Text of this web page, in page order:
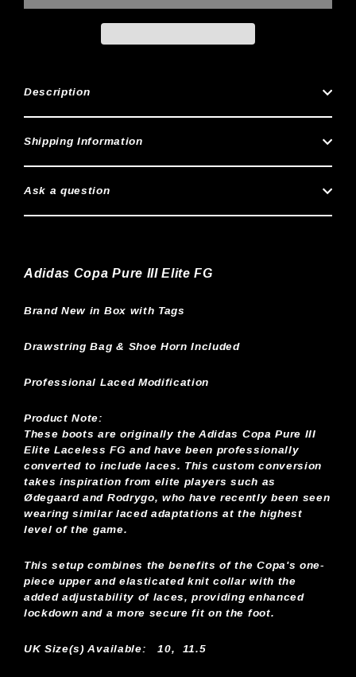
Description
Shipping Information
Ask a question
Adidas Copa Pure III Elite FG
Brand New in Box with Tags
Drawstring Bag & Shoe Horn Included
Professional Laced Modification
Product Note:
These boots are originally the Adidas Copa Pure III
Elite Laceless FG and have been professionally
converted to include laces. This custom conversion
takes inspiration from elite players such as
Ødegaard and Rodrygo, who have recently been seen
wearing similar laced adaptations at the highest
level of the game.
This setup combines the benefits of the Copa's one-
piece upper and elasticated knit collar with the
added adjustability of laces, providing enhanced
lockdown and a more secure fit on the foot.
UK Size(s) Available: 10, 11.5